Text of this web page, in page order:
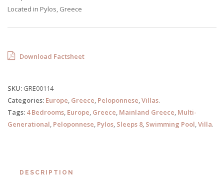
Located in Pylos, Greece
Download Factsheet
SKU: GRE00114
Categories: Europe, Greece, Peloponnese,Villas.
Tags: 4 Bedrooms, Europe, Greece, Mainland Greece, Multi-
Generational, Peloponnese, Pylos, Sleeps 8, Swimming Pool,Villa.
DESCRIPTION